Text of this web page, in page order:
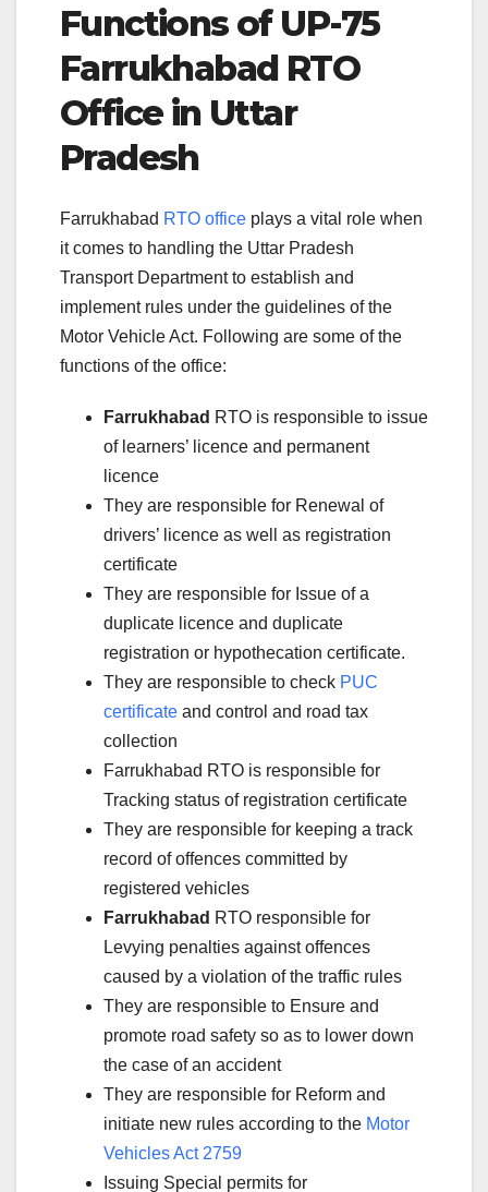
Functions of UP-75
Farrukhabad RTO
Office in Uttar
Pradesh
Farrukhabad RTO office plays a vital role when
it comes to handling the Uttar Pradesh
Transport Department to establish and
implement rules under the guidelines of the
Motor Vehicle Act. Following are some of the
functions of the office:
Farrukhabad RTO is responsible to issue
of learners’ licence and permanent
licence
They are responsible for Renewal of
drivers’ licence as well as registration
certificate
They are responsible for Issue of a
duplicate licence and duplicate
registration or hypothecation certificate.
They are responsible to check PUC
certificate and control and road tax
collection
Farrukhabad RTO is responsible for
Tracking status of registration certificate
They are responsible for keeping a track
record of offences committed by
registered vehicles
Farrukhabad RTO responsible for
Levying penalties against offences
caused by a violation of the traffic rules
They are responsible to Ensure and
promote road safety so as to lower down
the case of an accident
They are responsible for Reform and
initiate new rules according to the Motor
Vehicles Act 2759
Issuing Special permits for